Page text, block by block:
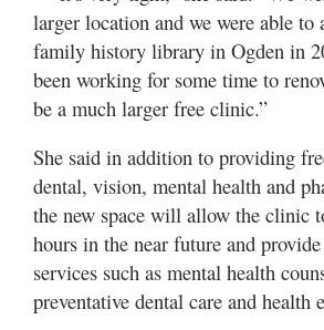
larger location and we were able to
family history library in Ogden in
been working for some time to
be a much larger free clinic.”
She said in addition to providing
dental, vision, mental health and
the new space will allow the clinic
hours in the near future and
services such as mental health
preventative dental care and health